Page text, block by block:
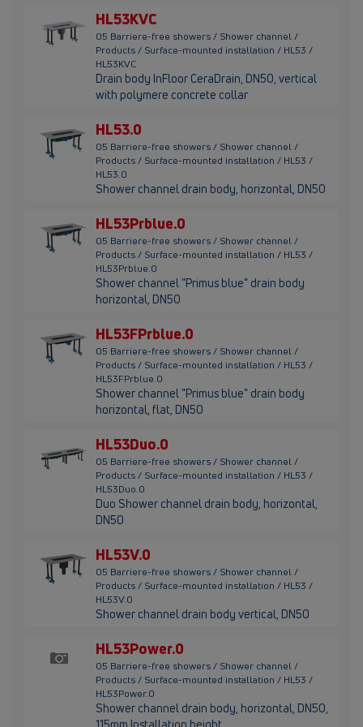
HL53KVC
05 Barriere-free showers / Shower channel /
Products / Surface-mounted installation / HL53 /
HL53KVC
Drain body InFloor CeraDrain, DN50, vertical
with polymere concrete collar
HL53.0
05 Barriere-free showers / Shower channel /
Products / Surface-mounted installation / HL53 /
HL53.0
Shower channel drain body, horizontal, DN50
HL53Prblue.0
05 Barriere-free showers / Shower channel /
Products / Surface-mounted installation / HL53 /
HL53Prblue.0
Shower channel "Primus blue" drain body
horizontal, DN50
HL53FPrblue.0
05 Barriere-free showers / Shower channel /
Products / Surface-mounted installation / HL53 /
HL53FPrblue.0
Shower channel "Primus blue" drain body
horizontal, flat, DN50
HL53Duo.0
05 Barriere-free showers / Shower channel /
Products / Surface-mounted installation / HL53 /
HL53Duo.0
Duo Shower channel drain body, horizontal,
DN50
HL53V.0
05 Barriere-free showers / Shower channel /
Products / Surface-mounted installation / HL53 /
HL53V.0
Shower channel drain body vertical, DN50
HL53Power.0
05 Barriere-free showers / Shower channel /
Products / Surface-mounted installation / HL53 /
HL53Power.0
Shower channel drain body, horizontal, DN50,